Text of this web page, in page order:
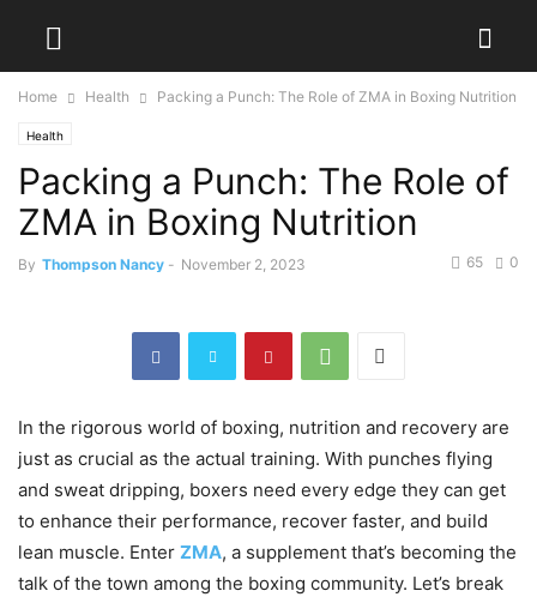
Home Health Packing a Punch: The Role of ZMA in Boxing Nutrition
Health
Packing a Punch: The Role of
ZMA in Boxing Nutrition
By Thompson Nancy - November 2, 2023 0
65
In the rigorous world of boxing, nutrition and recovery are
just as crucial as the actual training. With punches flying
and sweat dripping, boxers need every edge they can get
to enhance their performance, recover faster, and build
lean muscle. Enter ZMA, a supplement that’s becoming the
talk of the town among the boxing community. Let’s break